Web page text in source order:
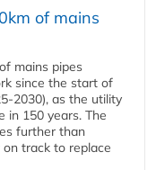
of mains
mains pipes
since the start of
2030), as the utility
in 150 years. The
further than
track to replace